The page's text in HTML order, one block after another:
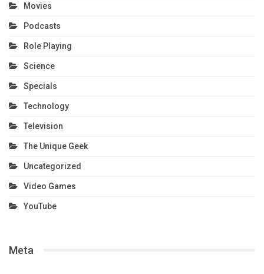
Movies
Podcasts
Role Playing
Science
Specials
Technology
Television
The Unique Geek
Uncategorized
Video Games
YouTube
Meta